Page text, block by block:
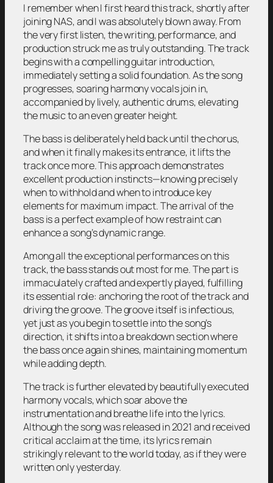
I remember when I first heard this track, shortly after
joining NAS, and I was absolutely blown away. From
the very first listen, the writing, performance, and
production struck me as truly outstanding. The track
begins with a compelling guitar introduction,
immediately setting a solid foundation. As the song
progresses, soaring harmony vocals join in,
accompanied by lively, authentic drums, elevating
the music to an even greater height.
The bass is deliberately held back until the chorus,
and when it finally makes its entrance, it lifts the
track once more. This approach demonstrates
excellent production instincts—knowing precisely
when to withhold and when to introduce key
elements for maximum impact. The arrival of the
bass is a perfect example of how restraint can
enhance a song’s dynamic range.
Among all the exceptional performances on this
track, the bass stands out most for me. The part is
immaculately crafted and expertly played, fulfilling
its essential role: anchoring the root of the track and
driving the groove. The groove itself is infectious,
yet just as you begin to settle into the song’s
direction, it shifts into a breakdown section where
the bass once again shines, maintaining momentum
while adding depth.
The track is further elevated by beautifully executed
harmony vocals, which soar above the
instrumentation and breathe life into the lyrics.
Although the song was released in 2021 and received
critical acclaim at the time, its lyrics remain
strikingly relevant to the world today, as if they were
written only yesterday.